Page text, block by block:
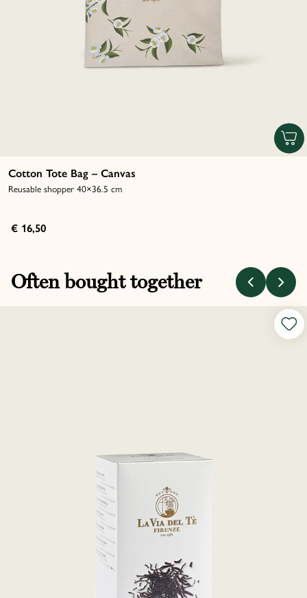
Cotton Tote Bag – Canvas
Reusable shopper 40×36.5 cm
€ 16,50
Often bought together